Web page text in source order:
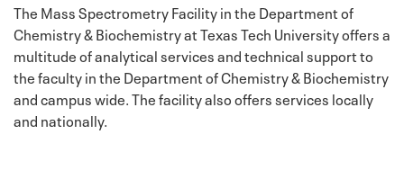
The Mass Spectrometry Facility in the Department of
Chemistry & Biochemistry at Texas Tech University offers a
multitude of analytical services and technical support to
the faculty in the Department of Chemistry & Biochemistry
and campus wide. The facility also offers services locally
and nationally.